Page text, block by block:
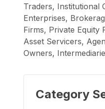
Traders, Institutional
Enterprises,
Firms, Private Equity
Asset Servicers,
Owners,
Category